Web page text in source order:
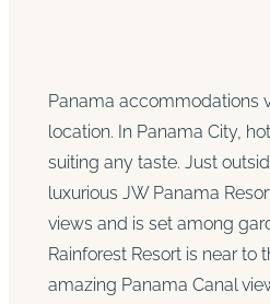
Panama accommodations
location. In Panama City,
suiting any taste. Just
luxurious JW Panama
views and is set among
Rainforest Resort is near to
amazing Panama Canal